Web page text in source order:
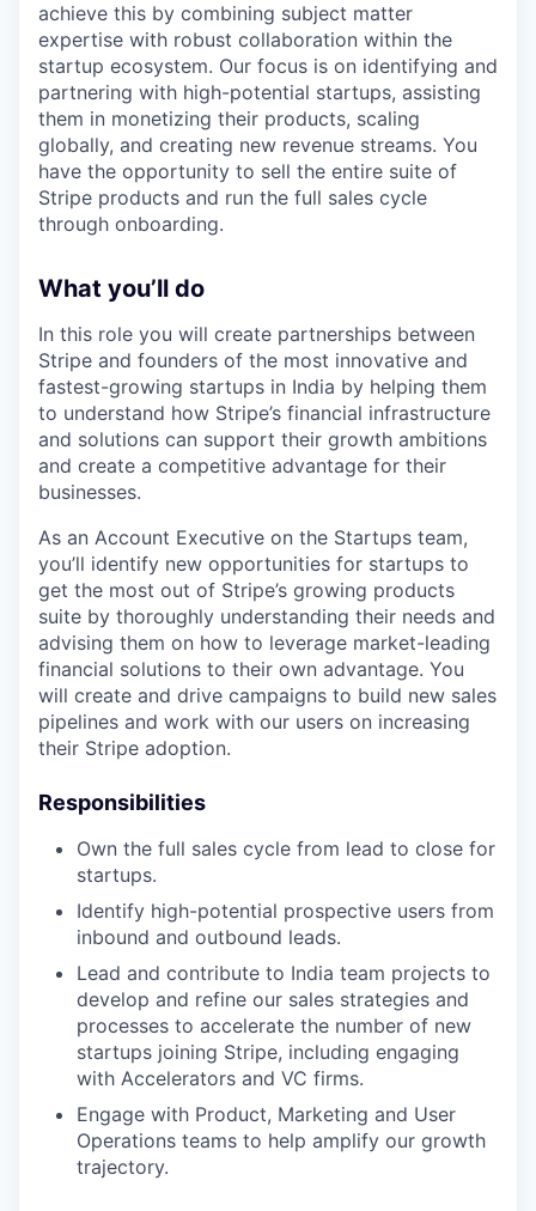
achieve this by combining subject matter
expertise with robust collaboration within the
startup ecosystem. Our focus is on identifying and
partnering with high-potential startups, assisting
them in monetizing their products, scaling
globally, and creating new revenue streams. You
have the opportunity to sell the entire suite of
Stripe products and run the full sales cycle
through onboarding.
What you’ll do
In this role you will create partnerships between
Stripe and founders of the most innovative and
fastest-growing startups in India by helping them
to understand how Stripe’s financial infrastructure
and solutions can support their growth ambitions
and create a competitive advantage for their
businesses.
As an Account Executive on the Startups team,
you’ll identify new opportunities for startups to
get the most out of Stripe’s growing products
suite by thoroughly understanding their needs and
advising them on how to leverage market-leading
financial solutions to their own advantage. You
will create and drive campaigns to build new sales
pipelines and work with our users on increasing
their Stripe adoption.
Responsibilities
Own the full sales cycle from lead to close for
startups.
Identify high-potential prospective users from
inbound and outbound leads.
Lead and contribute to India team projects to
develop and refine our sales strategies and
processes to accelerate the number of new
startups joining Stripe, including engaging
with Accelerators and VC firms.
Engage with Product, Marketing and User
Operations teams to help amplify our growth
trajectory.